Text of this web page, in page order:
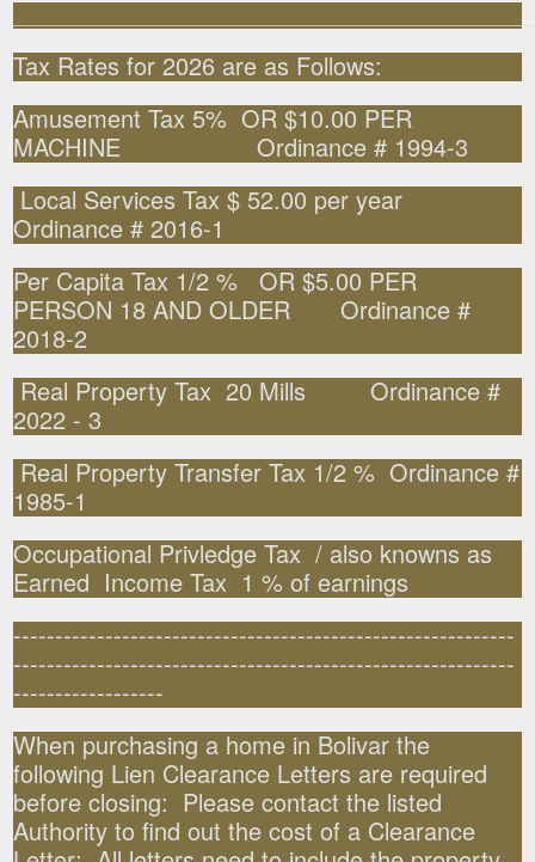
Tax Rates for 2026 are as Follows:
Amusement Tax 5% OR $10.00 PER
MACHINE Ordinance # 1994-3
Local Services Tax $ 52.00 per year
Ordinance # 2016-1
Per Capita Tax 1/2 % OR $5.00 PER
PERSON 18 AND OLDER Ordinance #
2018-2
Real Property Tax 20 Mills Ordinance #
2022 - 3
Real Property Transfer Tax 1/2 % Ordinance #
1985-1
Occupational Privledge Tax / also knowns as
Earned Income Tax 1 % of earnings
------------------------------------------------------------
------------------------------------------------------------
------------------
When purchasing a home in Bolivar the
following Lien Clearance Letters are required
before closing: Please contact the listed
Authority to find out the cost of a Clearance